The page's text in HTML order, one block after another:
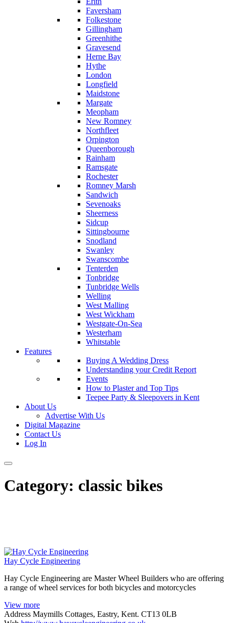
Faversham
Folkestone
Gillingham
Greenhithe
Gravesend
Herne Bay
Hythe
London
Longfield
Maidstone
Margate
Meopham
New Romney
Northfleet
Orpington
Queenborough
Rainham
Ramsgate
Rochester
Romney Marsh
Sandwich
Sevenoaks
Sheerness
Sidcup
Sittingbourne
Snodland
Swanley
Swanscombe
Tenterden
Tonbridge
Tunbridge Wells
Welling
West Malling
West Wickham
Westgate-On-Sea
Westerham
Whitstable
Features
Buying A Wedding Dress
Understanding your Credit Report
Events
How to Plaster and Top Tips
Teepee Party & Sleepovers in Kent
About Us
Advertise With Us
Digital Magazine
Contact Us
Log In
Category: classic bikes
Hay Cycle Engineering
Hay Cycle Engineering are Master Wheel Builders who are offering
a range of wheel services for both bicycles and motorcycles
View more
Address Maymills Cottages, Eastry, Kent. CT13 0LB